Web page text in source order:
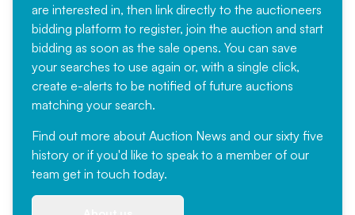
are interested in, then link directly to the auctioneers
bidding platform to register, join the auction and start
bidding as soon as the sale opens. You can save
your searches to use again or, with a single click,
create e-alerts to be notified of future auctions
matching your search.
Find out more about Auction News and our sixty five
history or if you'd like to speak to a member of our
team get in touch today.